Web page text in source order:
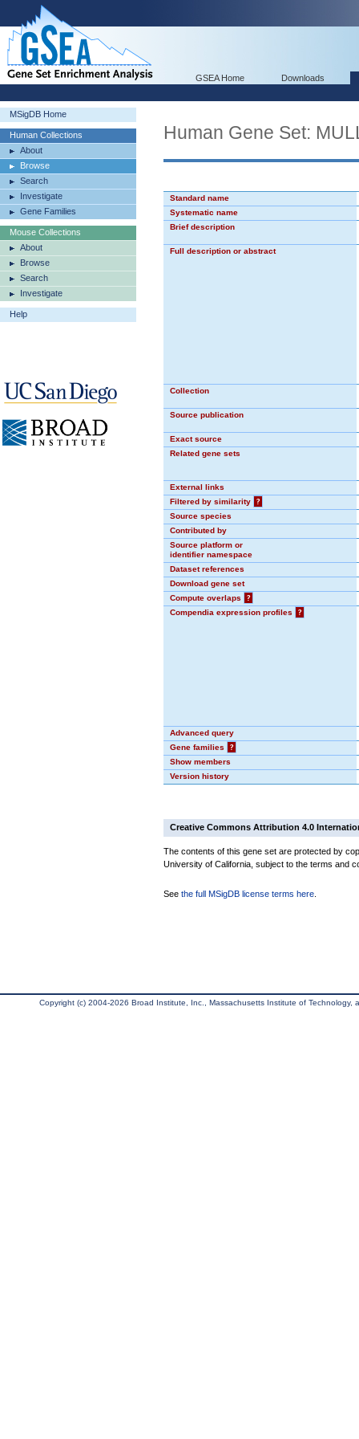
GSEA Home Downloads
MSigDB Home
Human Collections
About
Browse
Search
Investigate
Gene Families
Mouse Collections
About
Browse
Search
Investigate
Help
Human Gene Set:
Standard name
Systematic name
Brief description
Full description or abstract
Collection
Source publication
Exact source
Related gene sets
External links
Filtered by similarity
?
Source species
Contributed by
Source platform or
identifier namespace
Dataset references
Download gene set
Compute overlaps
?
Compendia expression profiles
?
Advanced query
Gene families
?
Show members
Version history
Creative Commons Attribution 4.0
The contents of this gene set are protected by
University of California, subject to the terms and
See the full MSigDB license terms here
Copyright (c) 2004-2026 Broad Institute, Inc., Massachusetts Institute of Technology,